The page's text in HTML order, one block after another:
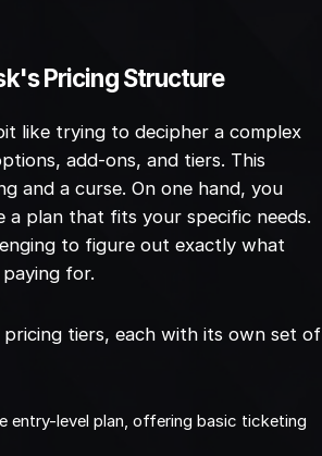
Pricing Structure
like trying to decipher a complex
add-ons, and tiers. This
and a curse. On one hand, you
a plan that fits your specific needs.
to figure out exactly what
for.
pricing tiers, each with its own set of
entry-level plan, offering basic ticketing